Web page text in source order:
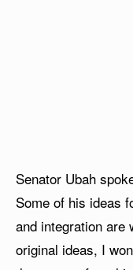
Senator Ubah
Some of his ideas
and integration are
original ideas, I